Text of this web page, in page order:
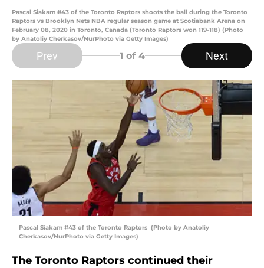
Pascal Siakam #43 of the Toronto Raptors shoots the ball during the Toronto
Raptors vs Brooklyn Nets NBA regular season game at Scotiabank Arena on
February 08, 2020 in Toronto, Canada (Toronto Raptors won 119-118) (Photo
by Anatoliy Cherkasov/NurPhoto via Getty Images)
Prev 1 of 4 Next
Pascal Siakam #43 of the Toronto Raptors (Photo by Anatoliy
Cherkasov/NurPhoto via Getty Images)
The Toronto Raptors continued their